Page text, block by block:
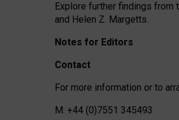
Explore further findings from
and Helen Z. Margetts.
Notes for Editors
Contact
For more information or to
M: +44 (0)7551 345493